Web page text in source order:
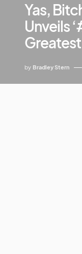
Yas,
Unveils
by Bradley Stern